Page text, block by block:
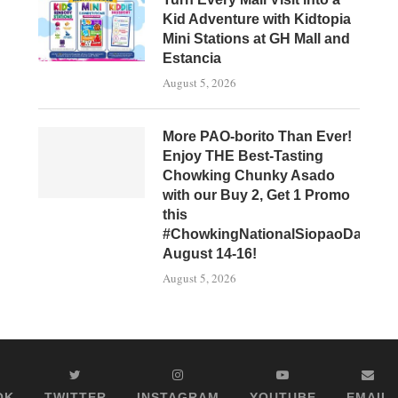
Kid Adventure with Kidtopia
Mini Stations at GH Mall and
Estancia
August 5, 2026
More PAO-borito Than Ever!
Enjoy THE Best-Tasting
Chowking Chunky Asado
with our Buy 2, Get 1 Promo
this
#ChowkingNationalSiopaoDay,
August 14-16!
August 5, 2026